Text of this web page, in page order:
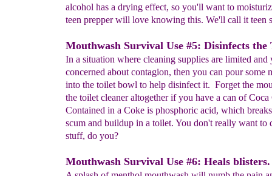
alcohol has a drying effect, so you'll want to
teen prepper will love knowing this. We'll call it teen
Mouthwash Survival Use #5: Disinfects the
In a situation where cleaning supplies are limited and
concerned about contagion, then you can pour some
into the toilet bowl to help disinfect it. Forget the
the toilet cleaner altogether if you have a can of Coca
Contained in a Coke is phosphoric acid, which
scum and buildup in a toilet. You don't really want to
stuff, do you?
Mouthwash Survival Use #6: Heals blisters.